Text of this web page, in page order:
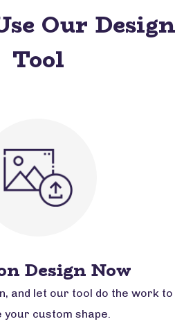
Our Design
Tool
Design Now
and let our tool do the work to
your custom shape.